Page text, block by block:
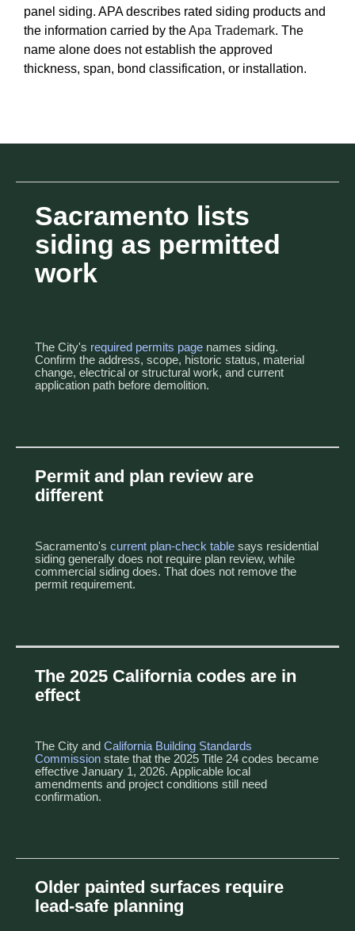
panel siding. APA describes rated siding products and
the information carried by theApa Trademark. The
name alone does not establish the approved
thickness, span, bond classification, or installation.
Sacramento lists
siding as permitted
work
The City's required permits page names siding.
Confirm the address, scope, historic status, material
change, electrical or structural work, and current
application path before demolition.
Permit and plan review are
different
Sacramento's current plan-check table says residential
siding generally does not require plan review, while
commercial siding does. That does not remove the
permit requirement.
The 2025 California codes are in
effect
The City and California Building Standards
Commission state that the 2025 Title 24 codes became
effective January 1, 2026. Applicable local
amendments and project conditions still need
confirmation.
Older painted surfaces require
lead-safe planning